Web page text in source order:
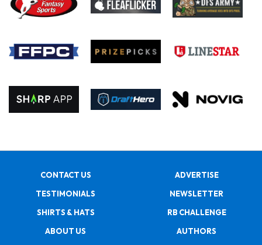
CONTACT US
ADVERTISE
TESTIMONIALS
NEWSLETTER
SHIRTS & HATS
RB CHALLENGE
ABOUT US
AUTHORS